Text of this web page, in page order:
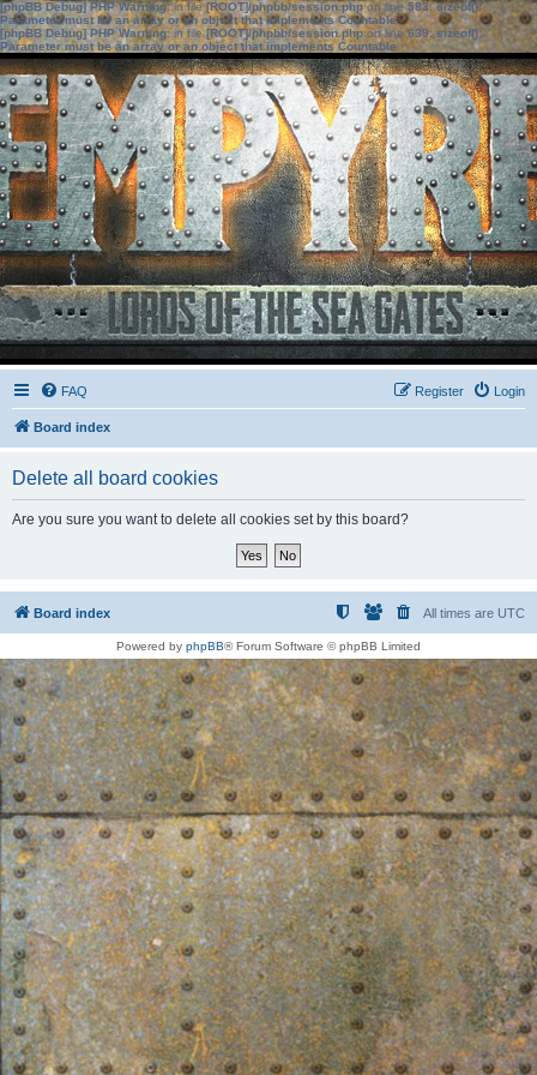
[phpBB Debug] PHP Warning: in file[ROOT]/phpbb/session.phpon line583:sizeof():
Parameter must be an array or an object that implements Countable
[phpBB Debug] PHP Warning: in file[ROOT]/phpbb/session.phpon line639: sizeof():
Parameter must be an array or an object that implements Countable
FAQ Login
Register
Board index
Delete all board cookies
Are you sure you want to delete all cookies set by this board?
Board index All times are UTC
Powered by phpBB® Forum Software © phpBB Limited